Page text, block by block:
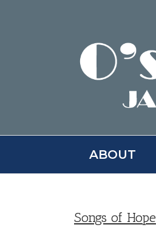
ABOUT
Songs of Hope